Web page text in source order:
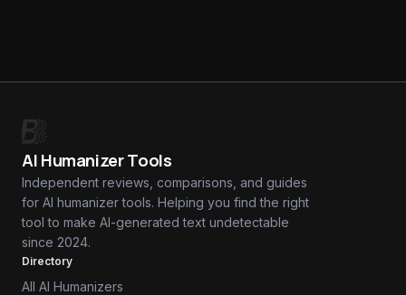
AI Humanizer Tools
Independent reviews, comparisons, and guides
for AI humanizer tools. Helping you find the right
tool to make AI-generated text undetectable
since 2024.
Directory
All AI Humanizers